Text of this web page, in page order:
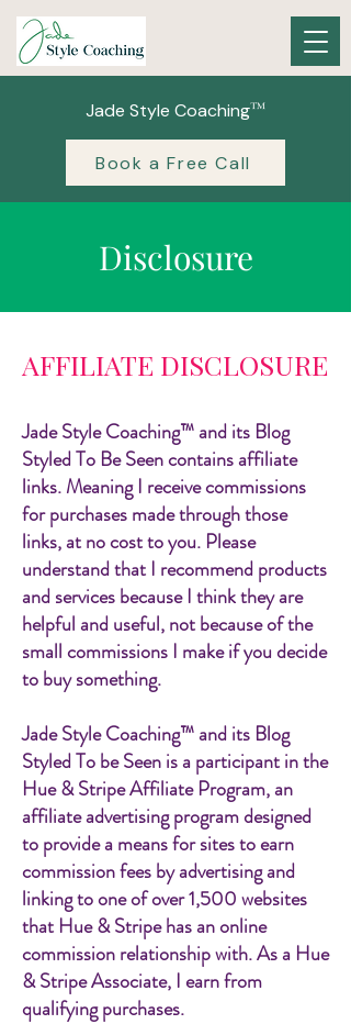
Jade Style Coaching™
Book a Free Call
Disclosure
AFFILIATE DISCLOSURE
Jade Style Coaching™ and its Blog
Styled To Be Seen contains affiliate
links. Meaning I receive commissions
for purchases made through those
links, at no cost to you. Please
understand that I recommend products
and services because I think they are
helpful and useful, not because of the
small commissions I make if you decide
to buy something.
Jade Style Coaching™ and its Blog
Styled To be Seen is a participant in the
Hue & Stripe Affiliate Program, an
affiliate advertising program designed
to provide a means for sites to earn
commission fees by advertising and
linking to one of over 1,500 websites
that Hue & Stripe has an online
commission relationship with. As a Hue
& Stripe Associate, I earn from
qualifying purchases.